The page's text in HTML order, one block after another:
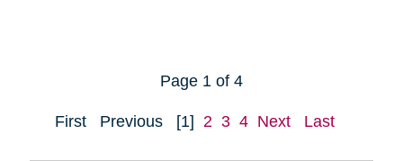
Page 1 of 4
First Previous [1] 2 3 4 Next Last